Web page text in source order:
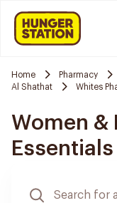
Home Pharmacy
Al Shathat
Whites
Women &
Essentials